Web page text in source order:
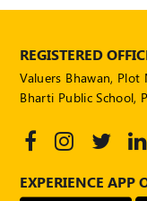
REGISTERED
Valuers Bhawan, Plot
Bharti Public School,
EXPERIENCE APP